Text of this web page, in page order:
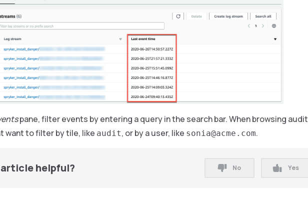
pane, filter events by entering a query in the search bar. When browsing audit
want to filter by tile, like audit, or by a user, like sonia@acme.com.
helpful? No Yes